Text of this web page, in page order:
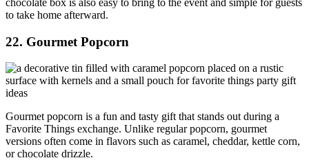
chocolate box is also easy to bring to the event and simple for guests
to take home afterward.
22. Gourmet Popcorn
Gourmet popcorn is a fun and tasty gift that stands out during a
Favorite Things exchange. Unlike regular popcorn, gourmet
versions often come in flavors such as caramel, cheddar, kettle corn,
or chocolate drizzle.